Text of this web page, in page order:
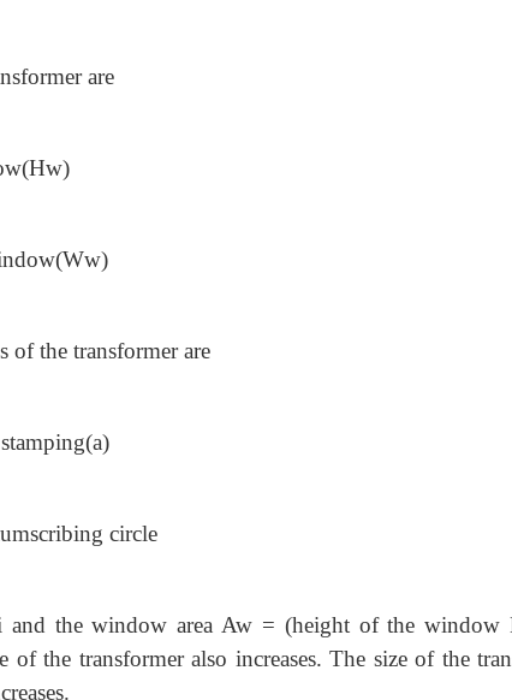
are
of the transformer are
circle
and the window area Aw = (height of the
the transformer also increases. The size of the